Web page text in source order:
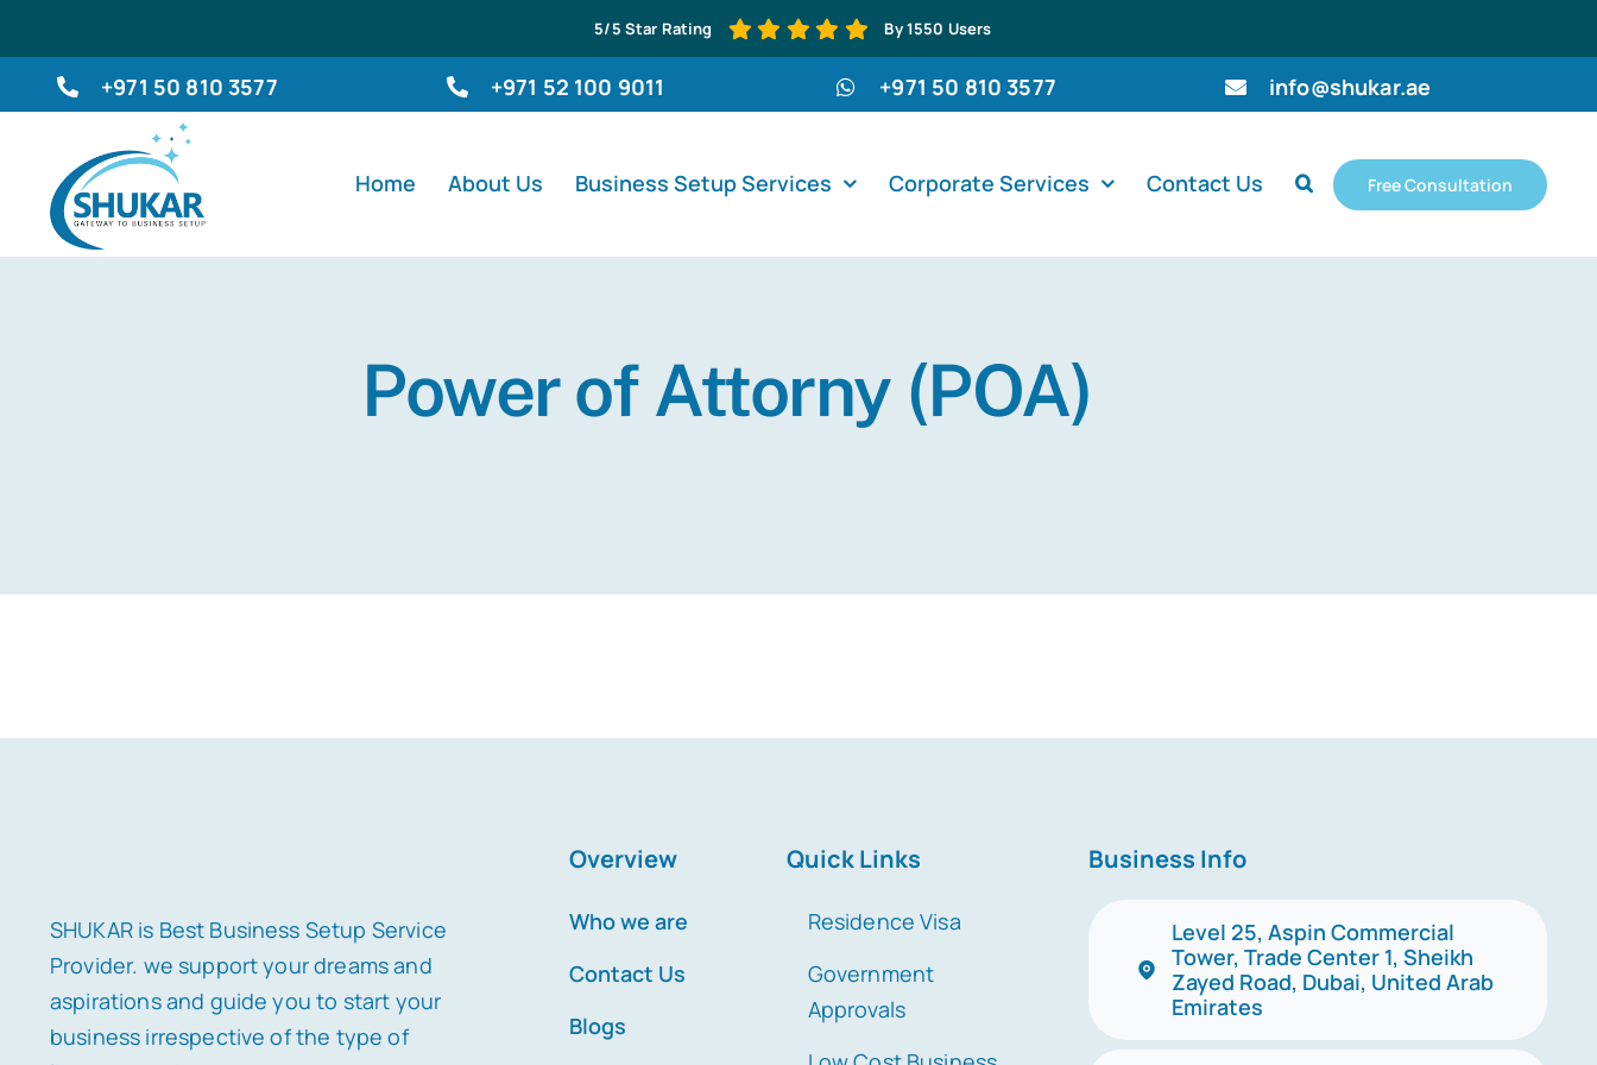
to
content
5/5 Star Rating By 1550 Users
+971 50 810 3577 +971 52 100 9011 +971 50 810 3577 info@shukar.ae
Home About Us Business Setup Services Corporate Services Contact Us Free Consultation
Power of Attorny (POA)
SHUKAR is Best Business Setup Service
Provider. we support your dreams and
aspirations and guide you to start your
business irrespective of the type of
Overview Quick Links
Who we are
Contact Us
Blogs
Residence Visa
Government
Approvals
Business Info
Level 25, Aspin Commercial
Tower, Trade Center 1, Sheikh
Zayed Road, Dubai, United Arab
Emirates